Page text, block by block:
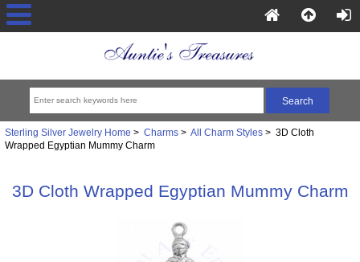
Sterling Silver Jewelry Home > Charms> All Charm Styles> 3D Cloth
Wrapped Egyptian Mummy Charm
3D Cloth Wrapped Egyptian Mummy Charm